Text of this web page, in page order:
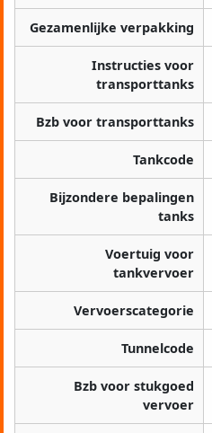
Gezamenlijke verpakking
Instructies voor
transporttanks
Bzb voor transporttanks
Tankcode
Bijzondere bepalingen
tanks
Voertuig voor
tankvervoer
Vervoerscategorie
Tunnelcode
Bzb voor stukgoed
vervoer